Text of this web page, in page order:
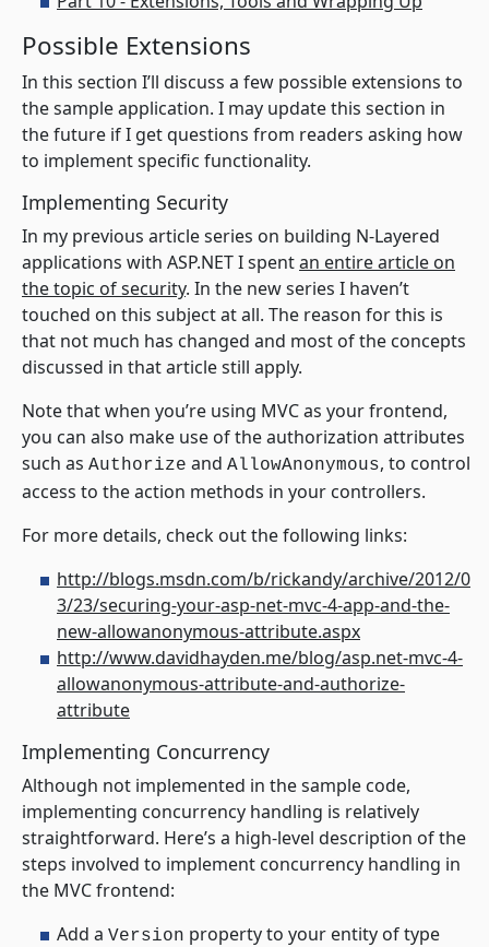
Possible Extensions
In this section I’ll discuss a few possible extensions to
the sample application. I may update this section in
the future if I get questions from readers asking how
to implement specific functionality.
Implementing Security
In my previous article series on building N-Layered
applications with ASP.NET I spentan entire article on
the topic of security. In the new series I haven’t
touched on this subject at all. The reason for this is
that not much has changed and most of the concepts
discussed in that article still apply.
Note that when you’re using MVC as your frontend,
you can also make use of the authorization attributes
such as Authorize and AllowAnonymous, to control
access to the action methods in your controllers.
For more details, check out the following links:
http://blogs.msdn.com/b/rickandy/archive/2012/0
3/23/securing-your-asp-net-mvc-4-app-and-the-
new-allowanonymous-attribute.aspx
http://www.davidhayden.me/blog/asp.net-mvc-4-
allowanonymous-attribute-and-authorize-
attribute
Implementing Concurrency
Although not implemented in the sample code,
implementing concurrency handling is relatively
straightforward. Here’s a high-level description of the
steps involved to implement concurrency handling in
the MVC frontend:
Add a Version property to your entity of type